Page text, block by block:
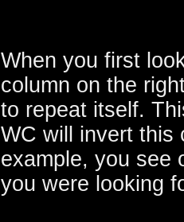
When you first
column on the
to repeat itself.
WC will invert this
example, you see
you were looking